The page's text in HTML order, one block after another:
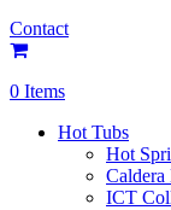
Contact
0 Items
Hot Tubs
Hot
Caldera
ICT